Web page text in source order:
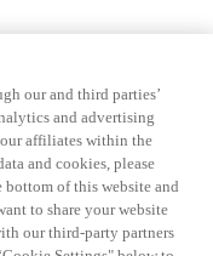
our and third parties’
and advertising
affiliates within the
and cookies, please
of this website and
to share your website
our third-party partners